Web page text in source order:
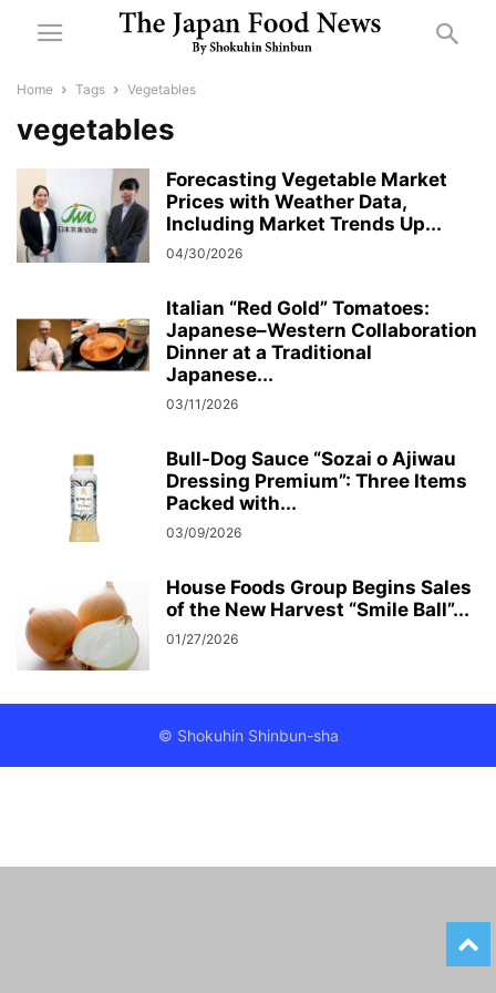
Home Tags Vegetables
vegetables
Forecasting Vegetable Market
Prices with Weather Data,
Including Market Trends Up...
04/30/2026
Italian “Red Gold” Tomatoes:
Japanese–Western Collaboration
Dinner at a Traditional
Japanese...
03/11/2026
Bull-Dog Sauce “Sozai o Ajiwau
Dressing Premium”: Three Items
Packed with...
03/09/2026
House Foods Group Begins Sales
of the New Harvest “Smile Ball”...
01/27/2026
© Shokuhin Shinbun-sha